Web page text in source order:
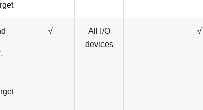
√
All I/O
devices
√